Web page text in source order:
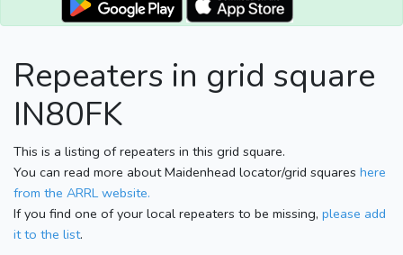
Repeaters in grid square
IN80FK
This is a listing of repeaters in this grid square.
You can read more about Maidenhead locator/grid squares here
from the ARRL website.
If you find one of your local repeaters to be missing, please add
it to the list.